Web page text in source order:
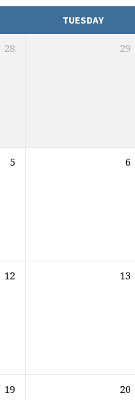
TUESDAY
28 29
5 6
12 13
19 20